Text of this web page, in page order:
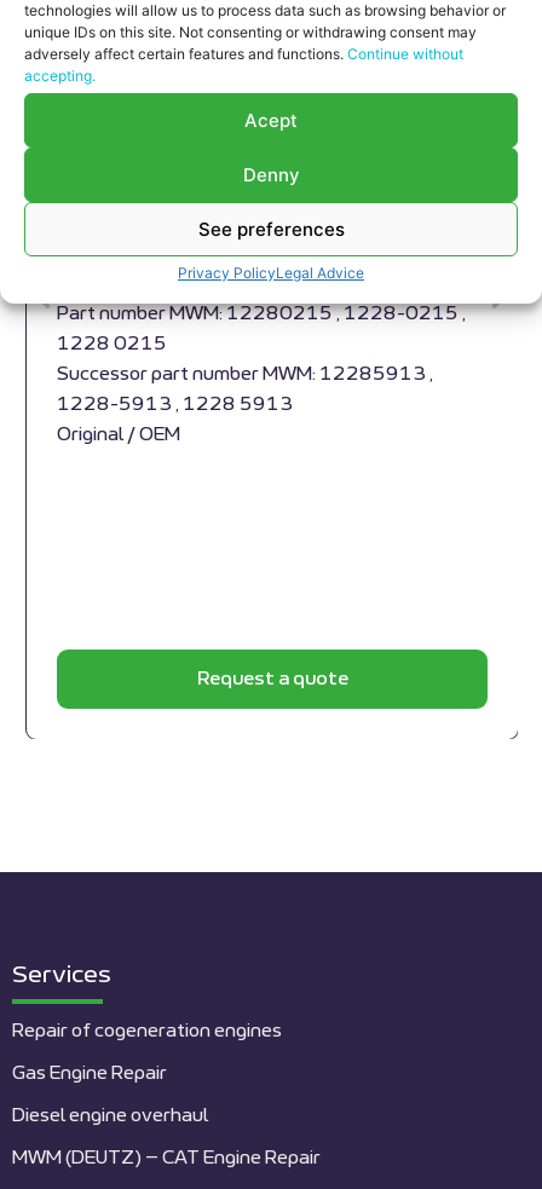
technologies will allow us to process data such as browsing behavior or
unique IDs on this site. Not consenting or withdrawing consent may
adversely affect certain features and functions. Continue without
accepting.
Acept
Denny
See preferences
Privacy PolicyLegal Advice
Compensator MWM RS-12280215
Compensator MWM RS-12280215
Appropriate for MWM engines and models TBG
632 , TCG 2032 , CG 260
Part number MWM: 12280215 , 1228-0215 ,
1228 0215
Successor part number MWM: 12285913 ,
1228-5913 , 1228 5913
Original / OEM
Request a quote
Services
Repair of cogeneration engines
Gas Engine Repair
Diesel engine overhaul
MWM (DEUTZ) – CAT Engine Repair